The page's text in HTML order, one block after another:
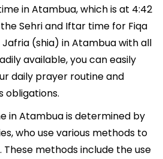
in Atambua, which is at 4:42
Sehri and Iftar time for Fiqa
Jafria (shia) in Atambua with all
available, you can easily
daily prayer routine and
obligations.
in Atambua is determined by
who use various methods to
methods include the use